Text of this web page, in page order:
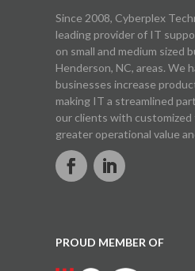
Since 2008, Cyberplex
leading provider of IT
on small and medium sized
Henderson, NC, areas. We
businesses increase
making IT a streamlined
our clients with
greater operational value
PROUD MEMBER OF